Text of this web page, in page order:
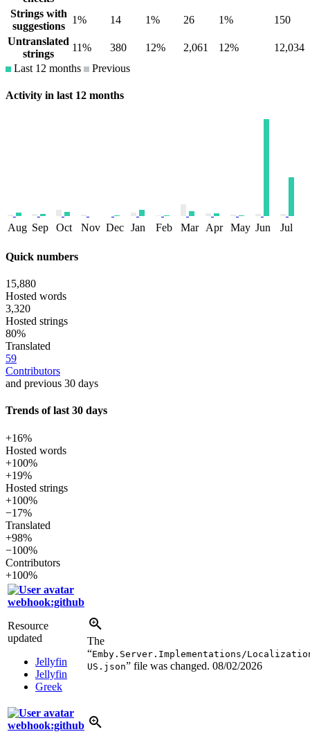
Strings with
suggestions
1% 14 1% 26 1%
150
Untranslated
strings
11% 380 12% 2,061 12%
12,034
Last 12 months
Previous
Activity in last 12 months
Aug Sep Oct Nov Dec Jan Feb Mar Apr May Jun Jul
Quick numbers
15,880
Hosted words
3,320
Hosted strings
80%
Translated
59
Contributors
and previous 30 days
Trends of last 30 days
+16%
Hosted words
+100%
+19%
Hosted strings
+100%
−17%
Translated
+98%
−100%
Contributors
+100%
webhook:github
Resource
updated
Jellyfin
Jellyfin
Greek
The
“Emby.Server.Implementations/
US.json” file was changed. 08/02/2026
webhook:github